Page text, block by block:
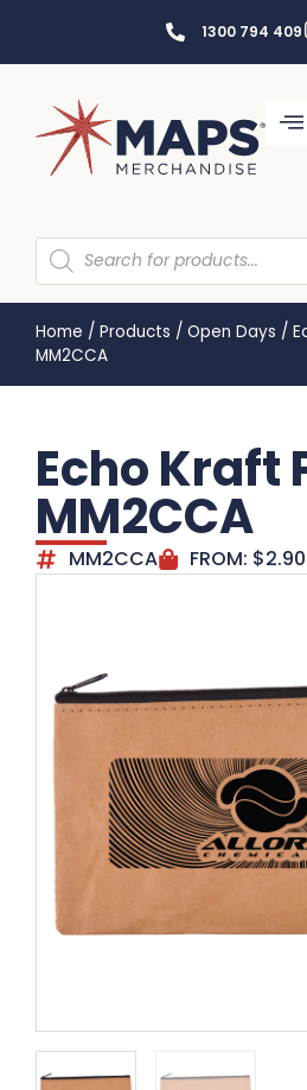
1300 794 409
Home / Products / Open Days /
MM2CCA
Echo Kraft
MM2CCA
MM2CCA FROM: $2.90